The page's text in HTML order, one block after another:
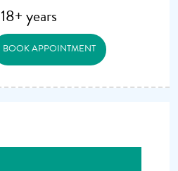
18+ years
BOOK APPOINTMENT